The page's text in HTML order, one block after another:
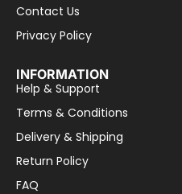
Contact Us
Privacy Policy
INFORMATION
Help & Support
Terms & Conditions
Delivery & Shipping
Return Policy
FAQ